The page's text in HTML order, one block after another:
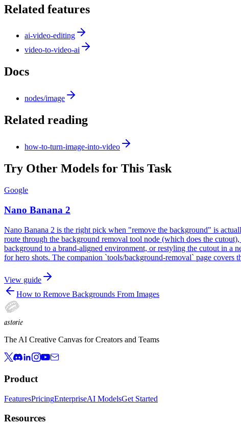
Related features
ai-video-editing
video-to-video-ai
Docs
nodes/image
Related reading
how-to-turn-image-into-video
Try Other Models for This Task
Google
Nano Banana 2
Nano Banana 2 is the right pick when "remove the background" is
route through the background removal tool node (which does the
background to a brand-aligned environment, or restyling the cutout in a
for hero shots. The companion `tools/background-removal` page
View guide
How to Remove Backgrounds From Images
astorie
The AI Creative Canvas for Creators and Teams
Product
FeaturesPricingEnterpriseAI ModelsGet Started
Resources